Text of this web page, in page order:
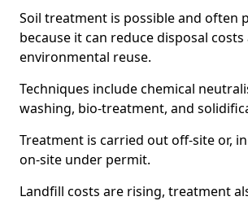
Soil treatment is possible and often
because it can reduce disposal
environmental reuse.
Techniques include chemical
washing, bio-treatment, and
Treatment is carried out off-site or,
on-site under permit.
Landfill costs are rising, treatment